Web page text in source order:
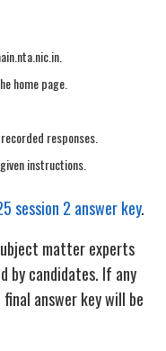
home page.
responses.
instructions.
session 2 answer key.
matter experts
by candidates. If any
answer key will be